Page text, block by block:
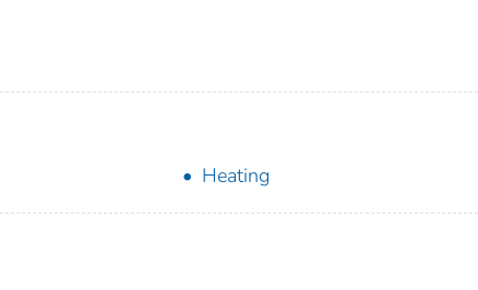
Heating